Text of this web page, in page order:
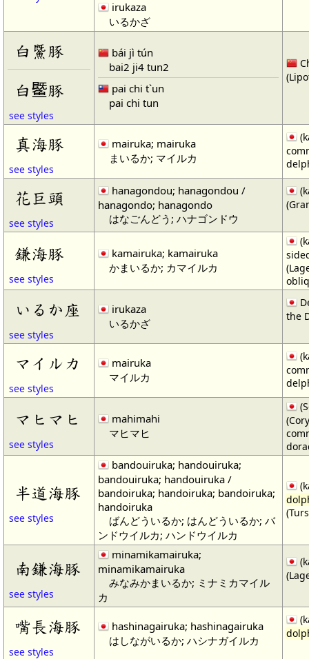
irukaza
いるかざ
白鱀豚
白𬶨豚
see styles
bái jì tún
bai2 ji4 tun2
pai chi t`un
pai chi tun
真海豚
see styles
mairuka; mairuka
まいるか; マイルカ
花巨頭
see styles
hanagondou; hanagondou /
hanagondo; hanagondo
はなごんどう; ハナゴンドウ
鎌海豚
see styles
kamairuka; kamairuka
かまいるか; カマイルカ
いるか座
see styles
irukaza
いるかざ
the
マイルカ
see styles
mairuka
マイルカ
マヒマヒ
see styles
mahimahi
マヒマヒ
半道海豚
see styles
bandouiruka; handouiruka;
bandouiruka; handouiruka /
bandoiruka; handoiruka; bandoiruka;
handoiruka
ばんどういるか; はんどういるか; バ
ンドウイルカ; ハンドウイルカ
南鎌海豚
see styles
minamikamairuka;
minamikamairuka
みなみかまいるか; ミナミカマイル
カ
嘴長海豚
see styles
hashinagairuka; hashinagairuka
はしながいるか; ハシナガイルカ